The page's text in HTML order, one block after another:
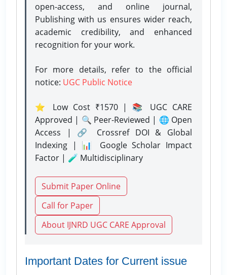
open-access, and online journal,
Publishing with us ensures wider reach,
academic credibility, and enhanced
recognition for your work.
For more details, refer to the official
notice: UGC Public Notice
⭐ Low Cost ₹1570 | 📚 UGC CARE
Approved | 🔍 Peer-Reviewed | 🌐 Open
Access | 🔗 Crossref DOI & Global
Indexing | 📊 Google Scholar Impact
Factor | 🧪 Multidisciplinary
Submit Paper Online
Call for Paper
About IJNRD UGC CARE Approval
Important Dates for Current issue